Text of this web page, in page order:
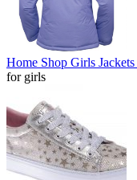
Home Shop Girls Jackets
for girls